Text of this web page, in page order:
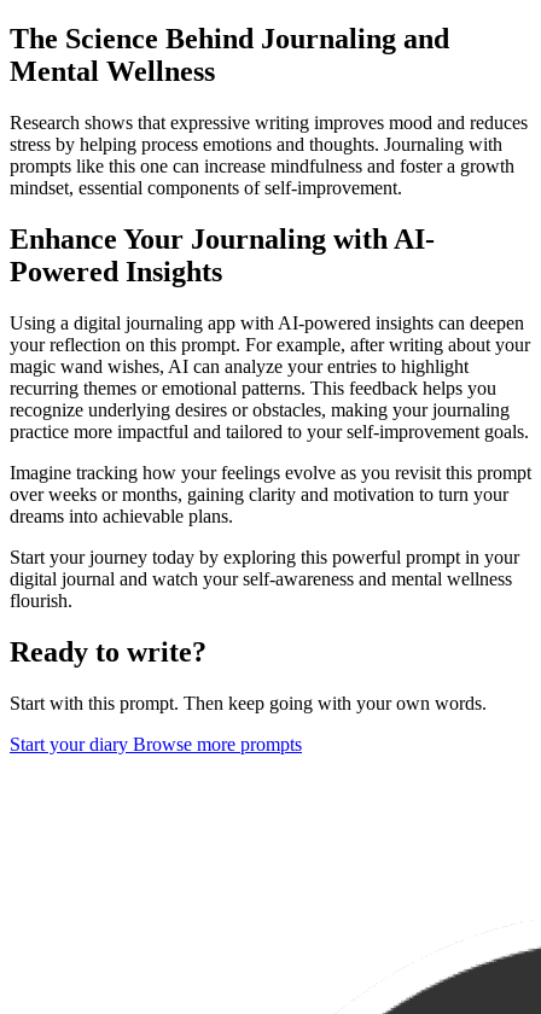
The Science Behind Journaling and
Mental Wellness
Research shows that expressive writing improves mood and reduces
stress by helping process emotions and thoughts. Journaling with
prompts like this one can increase mindfulness and foster a growth
mindset, essential components of self-improvement.
Enhance Your Journaling with AI-
Powered Insights
Using a digital journaling app with AI-powered insights can deepen
your reflection on this prompt. For example, after writing about your
magic wand wishes, AI can analyze your entries to highlight
recurring themes or emotional patterns. This feedback helps you
recognize underlying desires or obstacles, making your journaling
practice more impactful and tailored to your self-improvement goals.
Imagine tracking how your feelings evolve as you revisit this prompt
over weeks or months, gaining clarity and motivation to turn your
dreams into achievable plans.
Start your journey today by exploring this powerful prompt in your
digital journal and watch your self-awareness and mental wellness
flourish.
Ready to write?
Start with this prompt. Then keep going with your own words.
Start your diary Browse more prompts